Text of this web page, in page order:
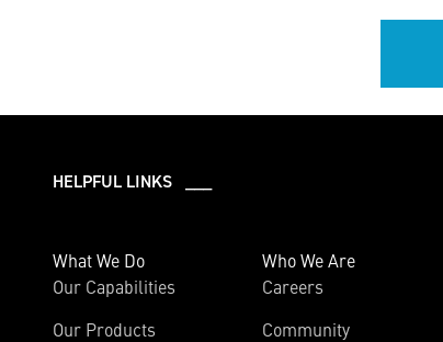
HELPFUL LINKS ___
What We Do
Our Capabilities
Our Products
Who We Are
Careers
Community